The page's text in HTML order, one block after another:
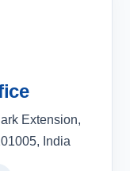
Extension,
India